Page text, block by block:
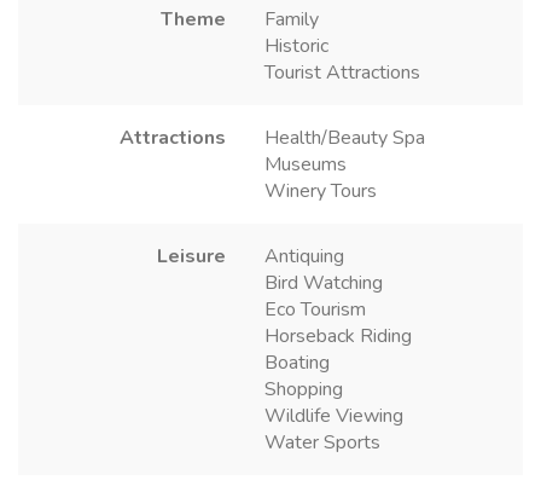
Theme
Family
Historic
Tourist Attractions
Attractions
Health/Beauty Spa
Museums
Winery Tours
Leisure
Antiquing
Bird Watching
Eco Tourism
Horseback Riding
Boating
Shopping
Wildlife Viewing
Water Sports